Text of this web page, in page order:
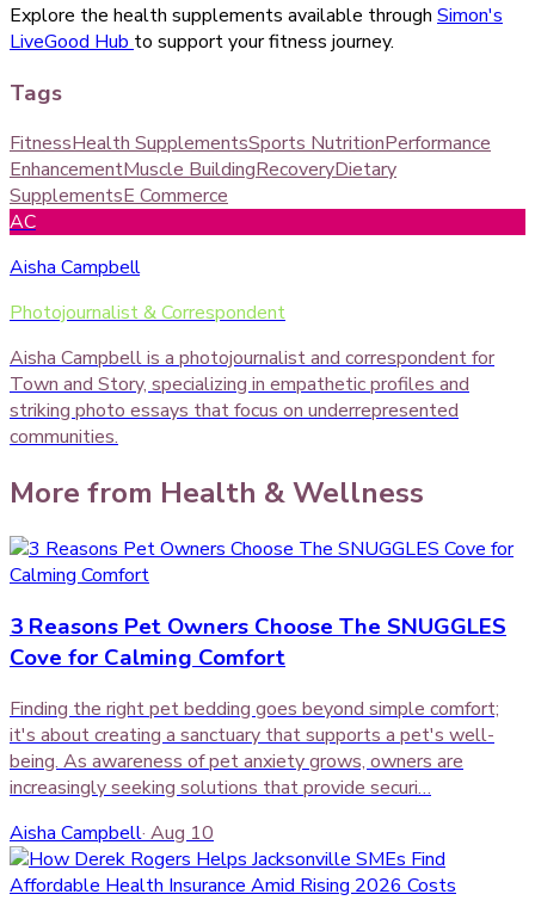
Explore the health supplements available through Simon's
LiveGood Hub to support your fitness journey.
Tags
FitnessHealth SupplementsSports NutritionPerformance
EnhancementMuscle BuildingRecoveryDietary
SupplementsE Commerce
AC
Aisha Campbell
Photojournalist & Correspondent
Aisha Campbell is a photojournalist and correspondent for
Town and Story, specializing in empathetic profiles and
striking photo essays that focus on underrepresented
communities.
More from Health & Wellness
3 Reasons Pet Owners Choose The SNUGGLES
Cove for Calming Comfort
Finding the right pet bedding goes beyond simple comfort;
it's about creating a sanctuary that supports a pet's well-
being. As awareness of pet anxiety grows, owners are
increasingly seeking solutions that provide securi…
Aisha Campbell· Aug 10